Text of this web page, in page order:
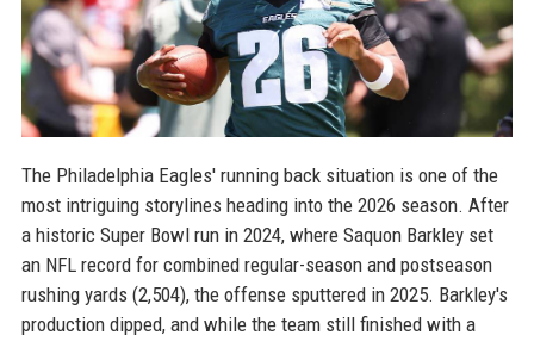
The Philadelphia Eagles' running back situation is one of the
most intriguing storylines heading into the 2026 season. After
a historic Super Bowl run in 2024, where Saquon Barkley set
an NFL record for combined regular-season and postseason
rushing yards (2,504), the offense sputtered in 2025. Barkley's
production dipped, and while the team still finished with a